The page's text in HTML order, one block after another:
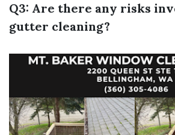
Q3: Are there any risks
gutter cleaning?